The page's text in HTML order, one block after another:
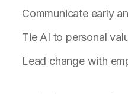
Communicate early
Tie AI to personal
Lead change with